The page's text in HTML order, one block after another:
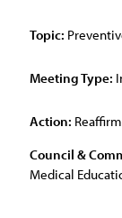
Topic:
Meeting Type:
Action:
Council &
Medical